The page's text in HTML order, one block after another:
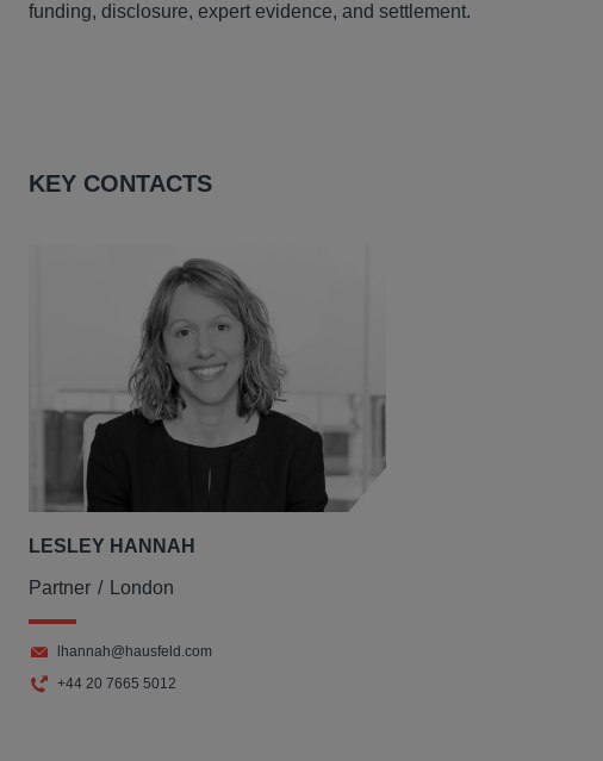
funding, disclosure, expert evidence, and settlement.
KEY CONTACTS
LESLEY HANNAH
Partner London
lhannah@hausfeld.com
+44 20 7665 5012